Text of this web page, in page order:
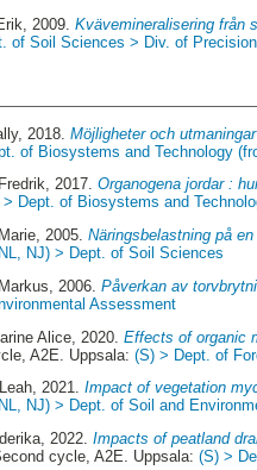
, 2009.Kvävemineralisering från
of Soil Sciences > Div. of
, 2018.Möjligheter och
of Biosystems and Technology
, 2017.Organogena jordar :
> Dept. of Biosystems and
, 2005.Näringsbelastning på
NJ) > Dept. of Soil Sciences
, 2006.Påverkan av
Assessment
Alice , 2020.Effects of organic
A2E. Uppsala:(S) > Dept. of
, 2021.Impact of vegetation
NJ) > Dept. of Soil and
, 2022.Impacts of peatland
cycle, A2E. Uppsala:(S) >